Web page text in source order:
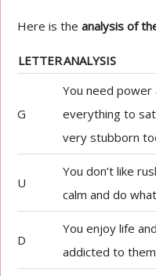
Here is theanalysis of
LETTERANALYSIS
G
You need power
everything to
very stubborn
U
You don’t like
calm and do
D
You enjoy life
addicted to